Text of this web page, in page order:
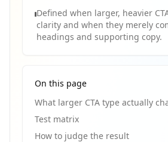
Defined when larger, heavier
clarity and when they merely
headings and supporting copy.
On this page
What larger CTA type actually
Test matrix
How to judge the result